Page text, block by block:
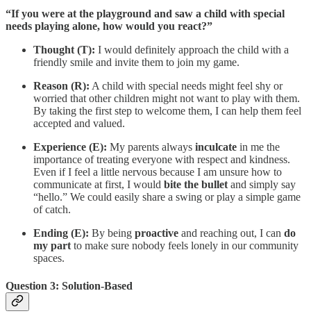
“If you were at the playground and saw a child with special
needs playing alone, how would you react?”
Thought (T): I would definitely approach the child with a
friendly smile and invite them to join my game.
Reason (R): A child with special needs might feel shy or
worried that other children might not want to play with them.
By taking the first step to welcome them, I can help them feel
accepted and valued.
Experience (E): My parents always inculcate in me the
importance of treating everyone with respect and kindness.
Even if I feel a little nervous because I am unsure how to
communicate at first, I would bite the bulletand simply say
“hello.” We could easily share a swing or play a simple game
of catch.
Ending (E): By being proactive and reaching out, I can do
my partto make sure nobody feels lonely in our community
spaces.
Question 3: Solution-Based